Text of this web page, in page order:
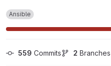
Ansible
559 Commits 2 Branches